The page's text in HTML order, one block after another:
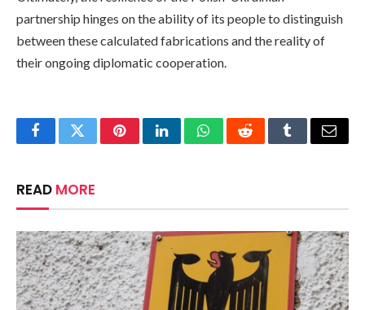
partnership hinges on the ability of its people to distinguish
between these calculated fabrications and the reality of
their ongoing diplomatic cooperation.
FacebookTwitterPinterestLinkedInWhatsAppRedditTumblrEmail
READ MORE